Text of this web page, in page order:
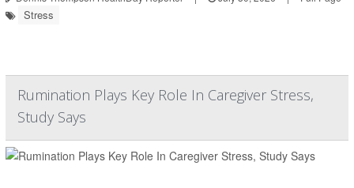
Stress
Rumination Plays Key Role In Caregiver Stress,
Study Says